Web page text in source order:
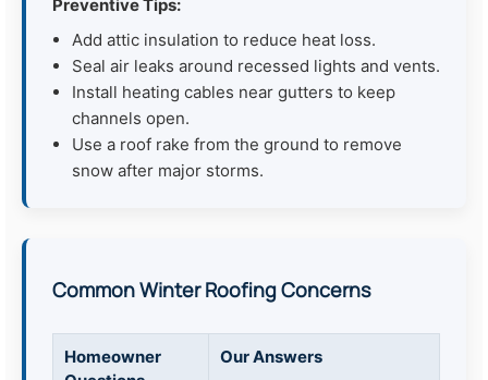
Preventive Tips:
Add attic insulation to reduce heat loss.
Seal air leaks around recessed lights and vents.
Install heating cables near gutters to keep
channels open.
Use a roof rake from the ground to remove
snow after major storms.
Common Winter Roofing Concerns
Homeowner
Our Answers